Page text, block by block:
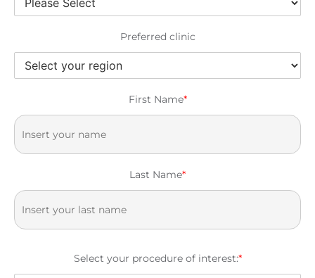
Preferred clinic
First Name*
Last Name*
Select your procedure of interest:*